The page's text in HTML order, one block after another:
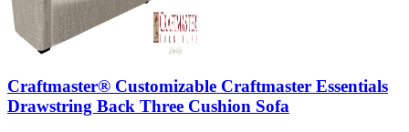
Craftmaster® Customizable Craftmaster Essentials
Drawstring Back Three Cushion Sofa